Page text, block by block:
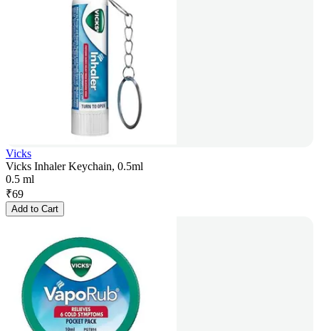
Vicks
Vicks Inhaler Keychain, 0.5ml
0.5 ml
₹69
Add to Cart